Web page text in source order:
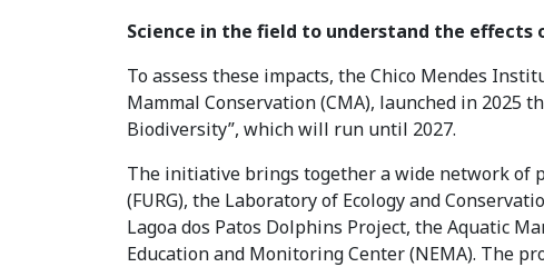
Science in the field to understand the effects
To assess these impacts, the Chico Mendes
Mammal Conservation (CMA), launched in 2025
Biodiversity”, which will run until 2027.
The initiative brings together a wide network of
(FURG), the Laboratory of Ecology and
Lagoa dos Patos Dolphins Project, the Aquatic
Education and Monitoring Center (NEMA). The